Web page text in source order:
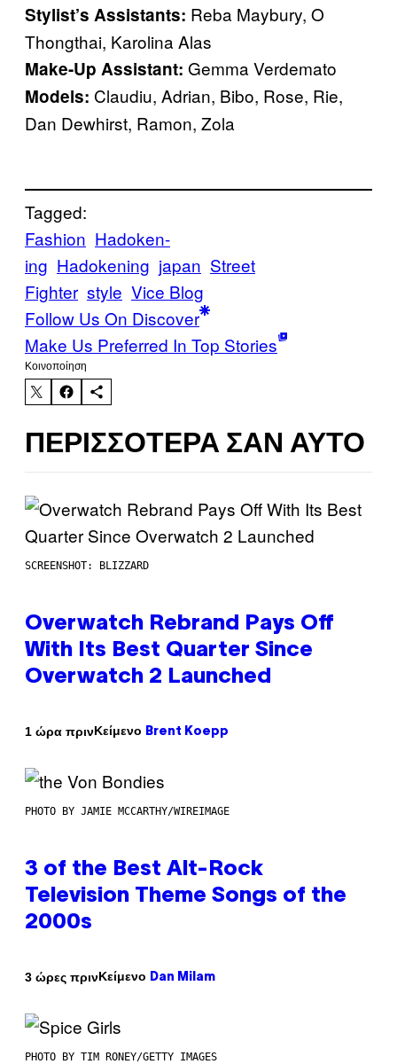
Stylist’s Assistants: Reba Maybury, O
Thongthai, Karolina Alas
Make-Up Assistant: Gemma Verdemato
Models: Claudiu, Adrian, Bibo, Rose, Rie,
Dan Dewhirst, Ramon, Zola
Tagged:
Fashion Hadoken-
ing Hadokening japan Street
Fighter style Vice Blog
Follow Us On Discover
Make Us Preferred In Top Stories
Kοινοποίηση
ΠΕΡΙΣΣΌΤΕΡΑ ΣΑΝ ΑΥΤΌ
SCREENSHOT: BLIZZARD
Overwatch Rebrand Pays Off
With Its Best Quarter Since
Overwatch 2 Launched
1 ώρα πρινΚείμενο Brent Koepp
PHOTO BY JAMIE MCCARTHY/WIREIMAGE
3 of the Best Alt-Rock
Television Theme Songs of the
2000s
3 ώρες πρινΚείμενο Dan Milam
PHOTO BY TIM RONEY/GETTY IMAGES